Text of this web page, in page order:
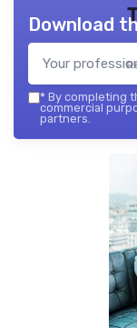
Download
* By completing
commercial
partners.